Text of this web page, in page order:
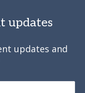
updates
updates and